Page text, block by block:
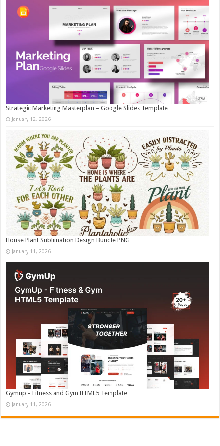
Strategic Marketing Masterplan – Google Slides Template
January 12, 2026
House Plant Sublimation Design Bundle PNG
January 11, 2026
Gymup – Fitness and Gym HTML5 Template
January 11, 2026